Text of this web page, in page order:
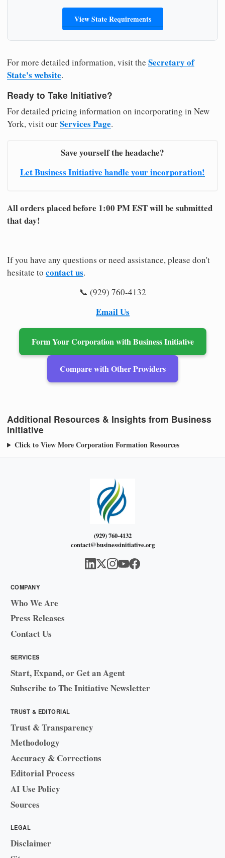
View State Requirements
For more detailed information, visit the Secretary of
State's website.
Ready to Take Initiative?
For detailed pricing information on incorporating in New
York, visit ourServices Page.
Save yourself the headache?
Let Business Initiative handle your incorporation!
All orders placed before 1:00 PM EST will be submitted
that day!
If you have any questions or need assistance, please don't
hesitate to contact us.
📞 (929) 760-4132
Email Us
Form Your Corporation with Business Initiative
Compare with Other Providers
Additional Resources & Insights from Business
Initiative
Click to View More Corporation Formation Resources
(929) 760-4132
contact@businessinitiative.org
COMPANY
Who We Are
Press Releases
Contact Us
SERVICES
Start, Expand, or Get an Agent
Subscribe to The Initiative Newsletter
TRUST & EDITORIAL
Trust & Transparency
Methodology
Accuracy & Corrections
Editorial Process
AI Use Policy
Sources
LEGAL
Disclaimer